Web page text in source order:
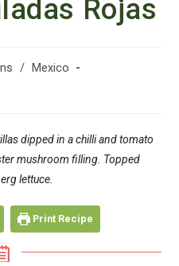
Rojas
/ Mexico
dipped in a chilli and tomato
mushroom filling. Topped
lettuce.
Print Recipe